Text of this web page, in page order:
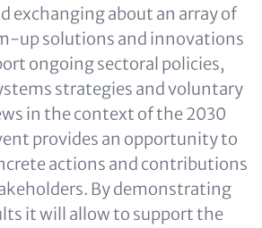
exchanging about an array of
up solutions and innovations
ongoing sectoral policies,
strategies and voluntary
in the context of the 2030
provides an opportunity to
actions and contributions
By demonstrating
it will allow to support the